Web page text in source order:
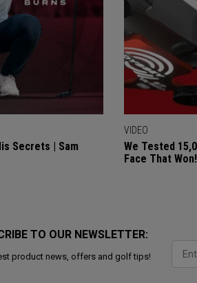
Secrets | Sam
VIDEO
We Tested
Face That Won!
TO OUR NEWSLETTER:
product news, offers and golf tips!